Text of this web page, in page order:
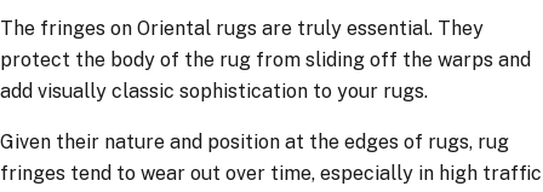
The fringes on Oriental rugs are truly essential. They
protect the body of the rug from sliding off the warps and
add visually classic sophistication to your rugs.
Given their nature and position at the edges of rugs, rug
fringes tend to wear out over time, especially in high traffic